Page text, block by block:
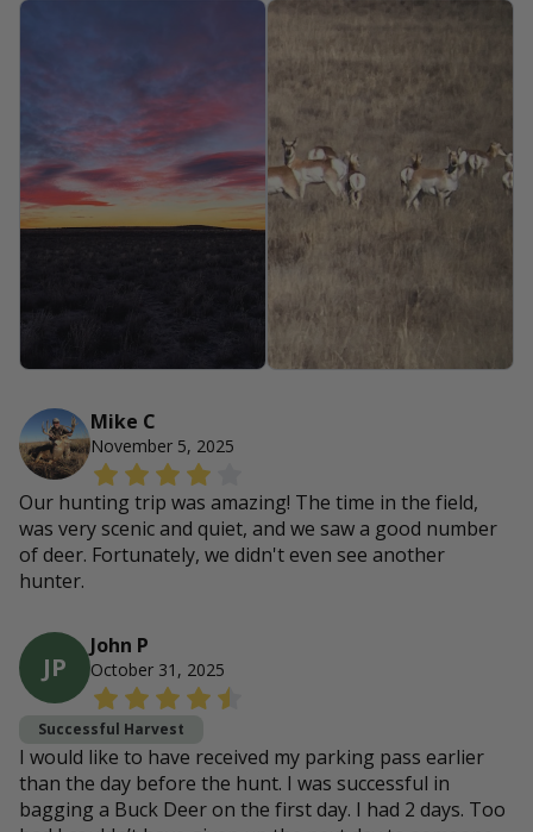
Mike C
November 5, 2025
Our hunting trip was amazing! The time in the field,
was very scenic and quiet, and we saw a good number
of deer. Fortunately, we didn't even see another
hunter.
JP
John P
October 31, 2025
Successful Harvest
I would like to have received my parking pass earlier
than the day before the hunt. I was successful in
bagging a Buck Deer on the first day. I had 2 days. Too